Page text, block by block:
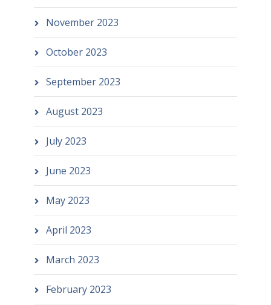
November 2023
October 2023
September 2023
August 2023
July 2023
June 2023
May 2023
April 2023
March 2023
February 2023